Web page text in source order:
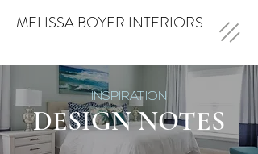
MELISSA BOYER INTERIORS
INSPIRATION
DESIGN NOTES